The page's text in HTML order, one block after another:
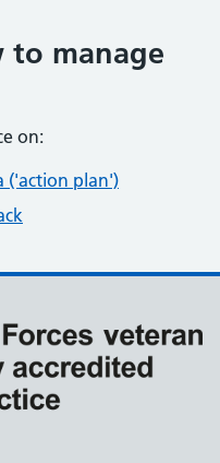
to manage
on:
('action plan')